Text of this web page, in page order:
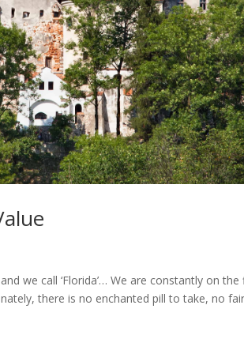
we call ‘Florida’… We are constantly on
there is no enchanted pill to take, no